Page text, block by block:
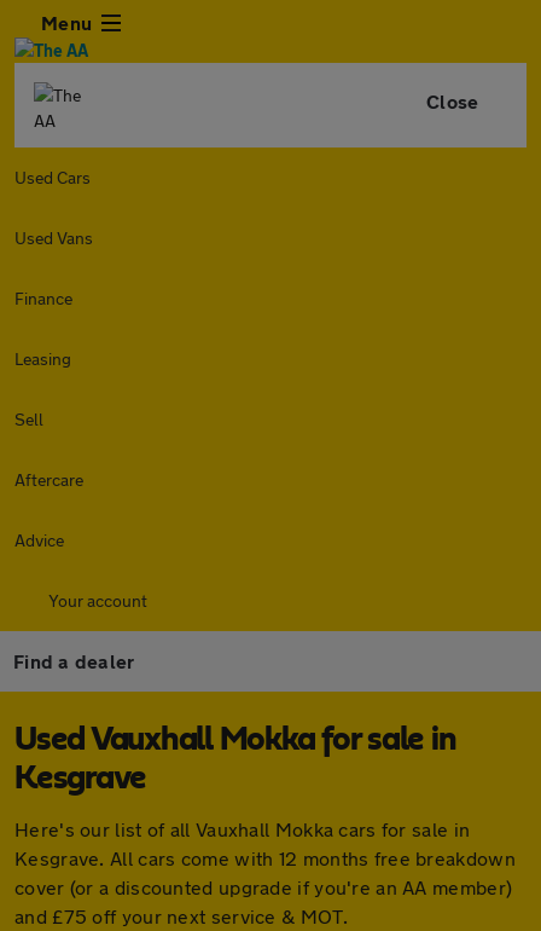
Menu
Close
Used Cars
Used Vans
Finance
Leasing
Sell
Aftercare
Advice
Your account
Find a dealer
Used Vauxhall Mokka for sale in
Kesgrave
Here's our list of all Vauxhall Mokka cars for sale in
Kesgrave. All cars come with 12 months free breakdown
cover (or a discounted upgrade if you're an AA member)
and £75 off your next service & MOT.